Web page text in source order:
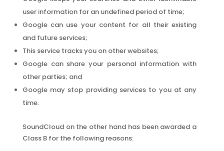
user information for an undefined period of time;
Google can use your content for all their existing
and future services;
This service tracks you on other websites;
Google can share your personal information with
other parties; and
Google may stop providing services to you at any
time.
SoundCloud on the other hand has been awarded a
Class B for the following reasons: